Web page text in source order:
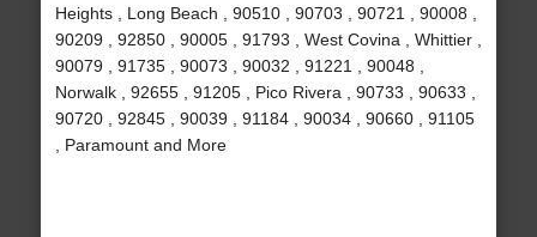
Heights , Long Beach , 90510 , 90703 , 90721 , 90008 ,
90209 , 92850 , 90005 , 91793 , West Covina , Whittier ,
90079 , 91735 , 90073 , 90032 , 91221 , 90048 ,
Norwalk , 92655 , 91205 , Pico Rivera , 90733 , 90633 ,
90720 , 92845 , 90039 , 91184 , 90034 , 90660 , 91105
, Paramount and More